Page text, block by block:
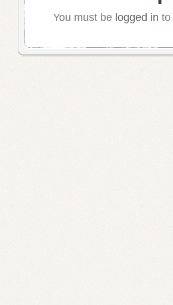
You must be logged in to